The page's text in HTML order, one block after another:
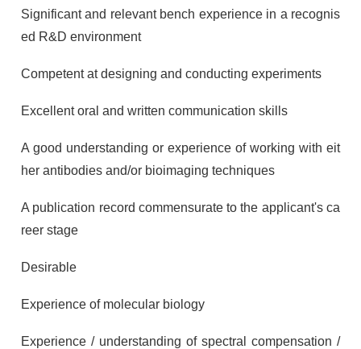
Significant and relevant bench experience in a recognis
ed R&D environment
Competent at designing and conducting experiments
Excellent oral and written communication skills
A good understanding or experience of working with eit
her antibodies and/or bioimaging techniques
A publication record commensurate to the applicant's ca
reer stage
Desirable
Experience of molecular biology
Experience / understanding of spectral compensation /